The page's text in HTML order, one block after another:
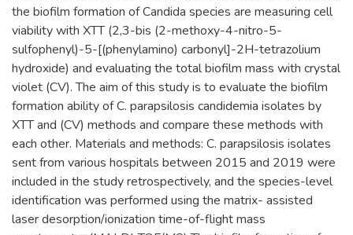
the biofilm formation of Candida species are measuring cell
viability with XTT (2,3-bis (2-methoxy-4-nitro-5-
sulfophenyl)-5-[(phenylamino) carbonyl]-2H-tetrazolium
hydroxide) and evaluating the total biofilm mass with crystal
violet (CV). The aim of this study is to evaluate the biofilm
formation ability of C. parapsilosis candidemia isolates by
XTT and (CV) methods and compare these methods with
each other. Materials and methods: C. parapsilosis isolates
sent from various hospitals between 2015 and 2019 were
included in the study retrospectively, and the species-level
identification was performed using the matrix- assisted
laser desorption/ionization time-of-flight mass